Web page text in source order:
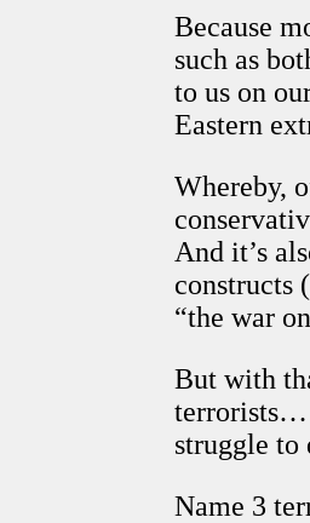
Because
such as
to us on
Eastern
Whereby,
And it’s
constructs
“the war
But with
terrorists…
struggle to
Name 3